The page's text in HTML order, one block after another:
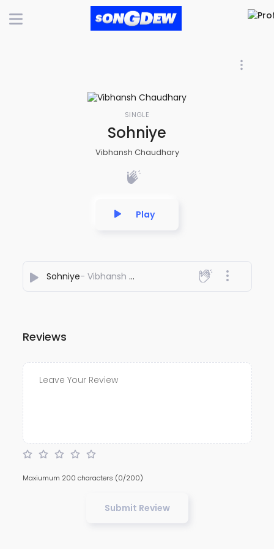
SINGLE
Sohniye
Vibhansh Chaudhary
Play
Sohniye- Vibhansh Chaudhary
Reviews
Maxiumum 200 characters (0/200)
Submit Review